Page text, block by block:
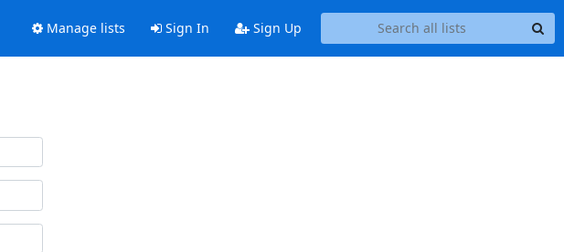
Manage lists Sign In Sign Up